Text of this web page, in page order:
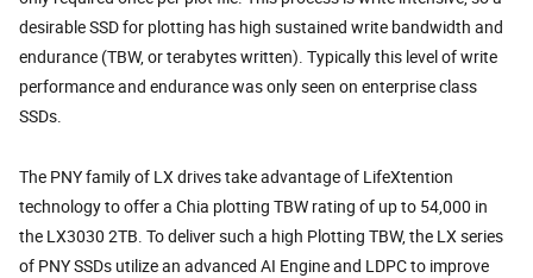
desirable SSD for plotting has high sustained write bandwidth and
endurance (TBW, or terabytes written). Typically this level of write
performance and endurance was only seen on enterprise class
SSDs.
The PNY family of LX drives take advantage of LifeXtention
technology to offer a Chia plotting TBW rating of up to 54,000 in
the LX3030 2TB. To deliver such a high Plotting TBW, the LX series
of PNY SSDs utilize an advanced AI Engine and LDPC to improve